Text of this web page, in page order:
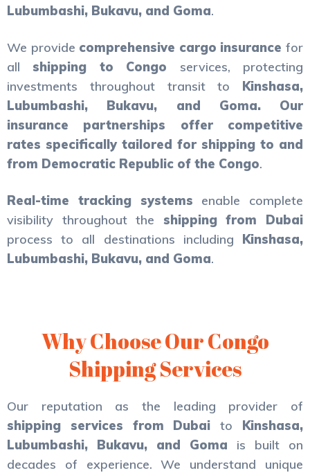
Lubumbashi, Bukavu, and Goma.
We provide comprehensive cargo insurance for
all shipping to Congo services, protecting
investments throughout transit to Kinshasa,
Lubumbashi, Bukavu, and Goma. Our
insurance partnerships offer competitive
rates specifically tailored for shipping to and
from Democratic Republic of the Congo.
Real-time tracking systems enable complete
visibility throughout the shipping from Dubai
process to all destinations including Kinshasa,
Lubumbashi, Bukavu, and Goma.
Why Choose Our Congo
Shipping Services
Our reputation as the leading provider of
shipping services from Dubai to Kinshasa,
Lubumbashi, Bukavu, and Goma is built on
decades of experience. We understand unique